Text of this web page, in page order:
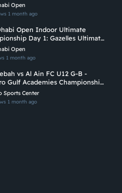
Open
1 month ago
Open Indoor Ultimate
Day 1: Gazelles Ultimate
Ultimate
Open
1 month ago
vs Al Ain FC U12 G-B -
Gulf Academies Championship
Sports Center
1 month ago